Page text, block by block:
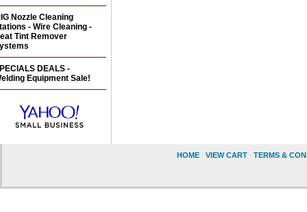
Nozzle Cleaning
- Wire Cleaning -
Tint Remover
DEALS -
Equipment Sale!
HOME VIEW CART TERMS &